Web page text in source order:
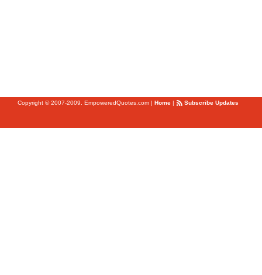
Copyright © 2007-2009. EmpoweredQuotes.com | Home | Subscribe Updates